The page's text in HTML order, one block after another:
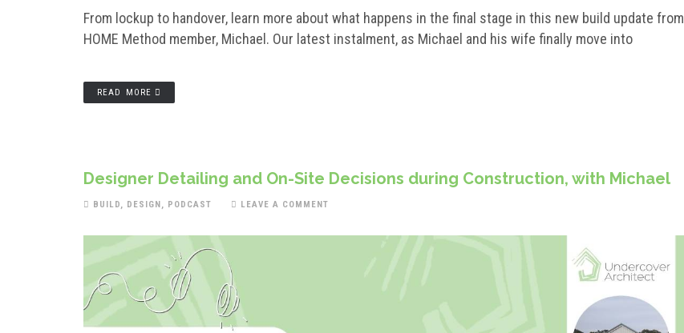
From lockup to handover, learn more about what happens in the final stage in this new build update from
HOME Method member, Michael. Our latest instalment, as Michael and his wife finally move into
READ MORE
Designer Detailing and On-Site Decisions during Construction, with Michael
BUILD, DESIGN, PODCAST LEAVE A COMMENT